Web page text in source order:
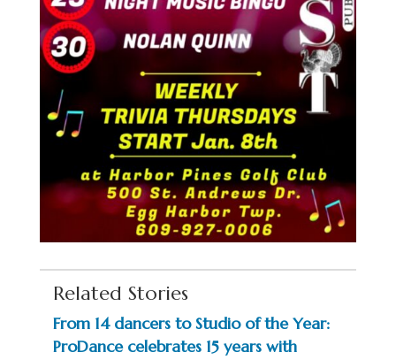
Related Stories
From 14 dancers to Studio of the Year:
ProDance celebrates 15 years with